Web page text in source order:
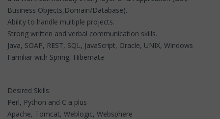
Business Objects,Domain/Database).
Ability to handle multiple projects.
Strong written and verbal communication skills.
Java, SOAP, REST, SQL, JavaScript, Oracle, UNIX, Windows
Familiar with Spring, Hibernate
Desired Skills:
Perl, Python and C a plus
Apache, Tomcat, Weblogic, Websphere